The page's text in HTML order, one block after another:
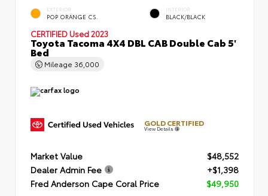
EXTERIOR
POP ORANGE CS.
INTERIOR
BLACK/BLACK
CERTIFIED Used 2023
Toyota Tacoma 4X4 DBL CAB Double Cab 5'
Bed
Mileage 36,000
GOLD CERTIFIED
View Details
Market Value
$48,552
Dealer Admin Fee
+$1,398
Fred Anderson Cape Coral Price
$49,950